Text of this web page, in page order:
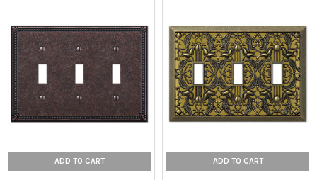
ADD TO CART ADD TO CART